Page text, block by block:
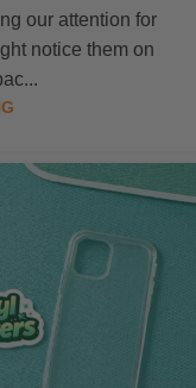
our attention for
notice them on